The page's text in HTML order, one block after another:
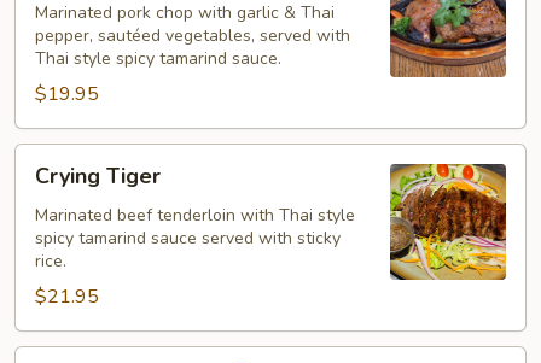
Marinated pork chop with garlic & Thai
pepper, sautéed vegetables, served with
Thai style spicy tamarind sauce.
$19.95
Tiger
Crying Tiger
Marinated beef tenderloin with Thai style
spicy tamarind sauce served with sticky
rice.
$21.95